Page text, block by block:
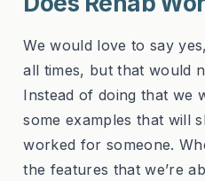
We would love to say yes,
all times, but that would
Instead of doing that we
some examples that will
worked for someone.
the features that we’re